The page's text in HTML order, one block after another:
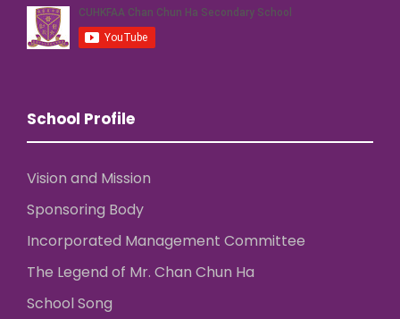
School Profile
Vision and Mission
Sponsoring Body
Incorporated Management Committee
The Legend of Mr. Chan Chun Ha
School Song